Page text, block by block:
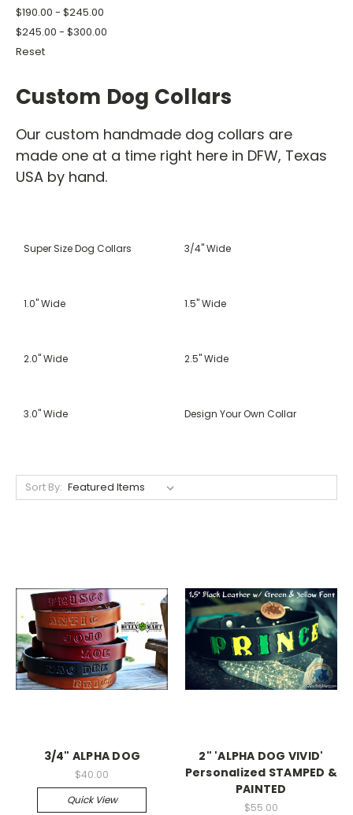
$190.00 - $245.00
$245.00 - $300.00
Reset
Custom Dog Collars
Our custom handmade dog collars are
made one at a time right here in DFW, Texas
USA by hand.
Super Size Dog Collars 3/4" Wide
1.0" Wide 1.5" Wide
2.0" Wide 2.5" Wide
3.0" Wide Design Your Own Collar
Sort By:
3/4" ALPHA DOG
$40.00
Quick View
2" 'ALPHA DOG VIVID'
Personalized STAMPED &
PAINTED
$55.00